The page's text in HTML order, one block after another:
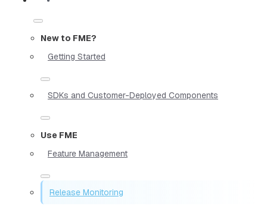
New to FME?
Getting Started
SDKs and Customer-Deployed Components
Use FME
Feature Management
Release Monitoring